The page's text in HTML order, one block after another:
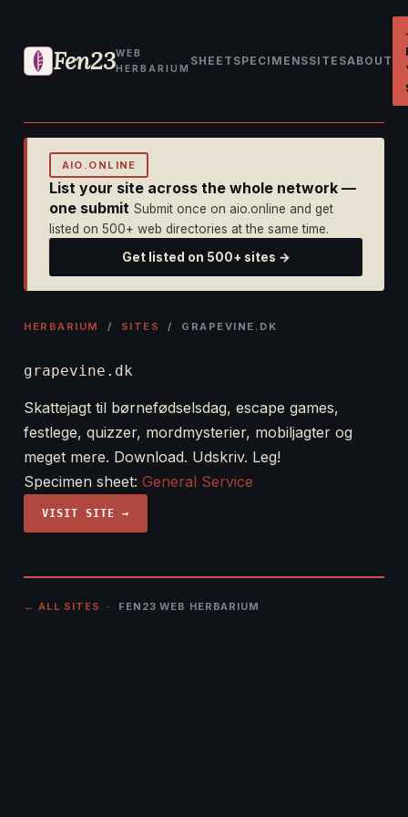
Fen23WEB
HERBARIUM
SHEET SPECIMENSSITESABOUT
AIO.ONLINE
List your site across the whole network —
one submit Submit once on aio.online and get
listed on 500+ web directories at the same time.
Get listed on 500+ sites →
HERBARIUM / SITES / GRAPEVINE.DK
grapevine.dk
Skattejagt til børnefødselsdag, escape games,
festlege, quizzer, mordmysterier, mobiljagter og
meget mere. Download. Udskriv. Leg!
Specimen sheet: General Service
VISIT SITE →
← ALL SITES · FEN23 WEB HERBARIUM